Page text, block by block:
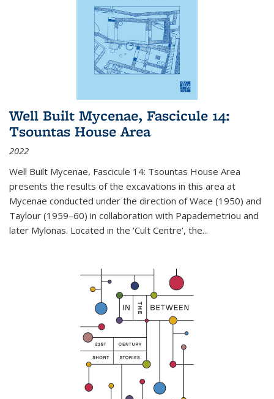
Well Built Mycenae, Fascicule 14:
Tsountas House Area
2022
Well Built Mycenae, Fascicule 14: Tsountas House Area
presents the results of the excavations in this area at
Mycenae conducted under the direction of Wace (1950) and
Taylour (1959–60) in collaboration with Papademetriou and
later Mylonas. Located in the ‘Cult Centre’, the...